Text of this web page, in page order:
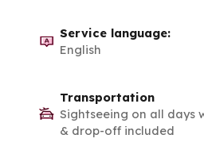
Service language:
English
Transportation
Sightseeing on all days
& drop-off included